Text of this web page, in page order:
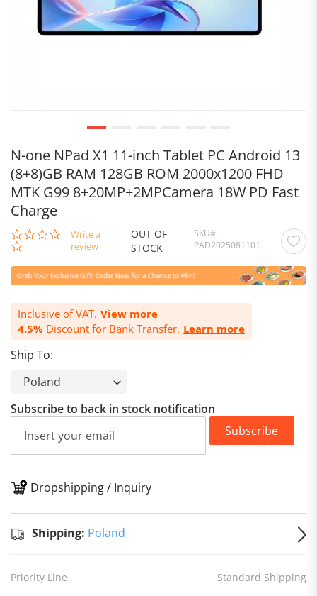
N-one NPad X1 11-inch Tablet PC Android 13
(8+8)GB RAM 128GB ROM 2000x1200 FHD
MTK G99 8+20MP+2MPCamera 18W PD Fast
Charge
0.0
star
Write a
review
OUT OF
STOCK
SKU
PAD2025081101
Inclusive of VAT. View more
4.5% Discount for Bank Transfer. Learn more
Ship To:
Subscribe to back in stock notification
Subscribe
Dropshipping / Inquiry
Shipping: Poland
Priority Line Standard Shipping